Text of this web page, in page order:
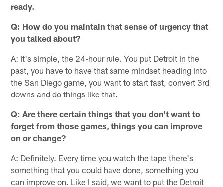
ready.
Q: How do you maintain that sense of urgency that
you talked about?
A: It's simple, the 24-hour rule. You put Detroit in the
past, you have to have that same mindset heading into
the San Diego game, you want to start fast, convert 3rd
downs and do things like that.
Q: Are there certain things that you don't want to
forget from those games, things you can improve
on or change?
A: Definitely. Every time you watch the tape there's
something that you could have done, something you
can improve on. Like I said, we want to put the Detroit